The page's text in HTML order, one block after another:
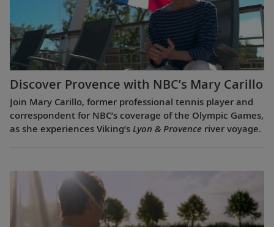
Discover Provence with NBC’s Mary Carillo
Join Mary Carillo, former professional tennis player and
correspondent for NBC’s coverage of the Olympic Games,
as she experiences Viking’s Lyon & Provence river voyage.